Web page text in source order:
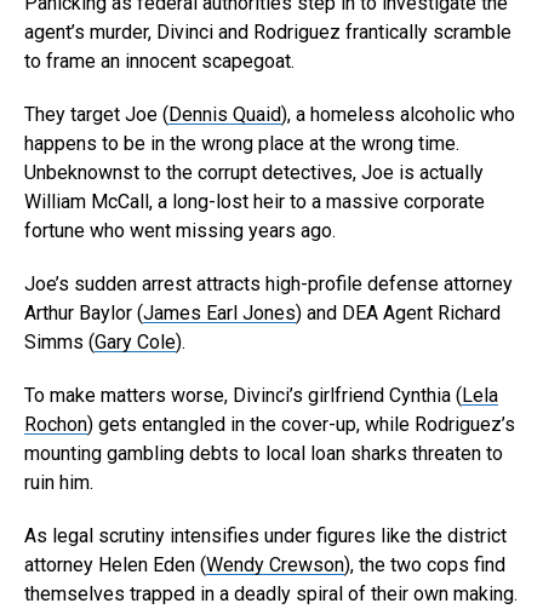
agent’s murder, Divinci and Rodriguez frantically scramble
to frame an innocent scapegoat.
They target Joe (Dennis Quaid), a homeless alcoholic who
happens to be in the wrong place at the wrong time.
Unbeknownst to the corrupt detectives, Joe is actually
William McCall, a long-lost heir to a massive corporate
fortune who went missing years ago.
Joe’s sudden arrest attracts high-profile defense attorney
Arthur Baylor (James Earl Jones) and DEA Agent Richard
Simms (Gary Cole).
To make matters worse, Divinci’s girlfriend Cynthia (Lela
Rochon) gets entangled in the cover-up, while Rodriguez’s
mounting gambling debts to local loan sharks threaten to
ruin him.
As legal scrutiny intensifies under figures like the district
attorney Helen Eden (Wendy Crewson), the two cops find
themselves trapped in a deadly spiral of their own making.